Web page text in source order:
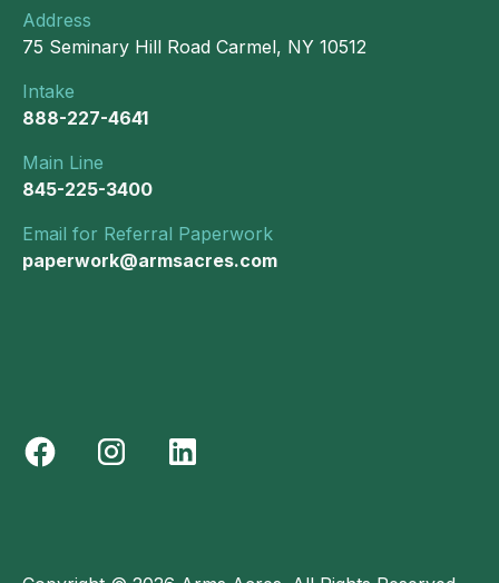
Address
75 Seminary Hill Road Carmel, NY 10512
Intake
888-227-4641
Main Line
845-225-3400
Email for Referral Paperwork
paperwork@armsacres.com